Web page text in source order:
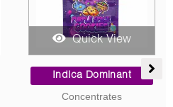
Quick View
Sativa Dominant
AAA
range:
$5.00